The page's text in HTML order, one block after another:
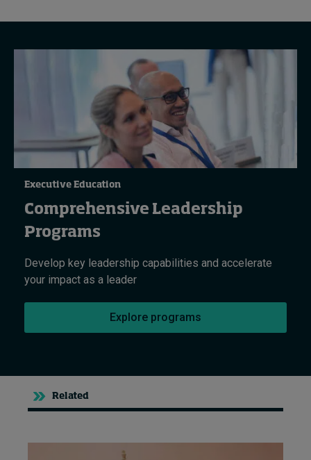
Executive Education
Comprehensive Leadership
Programs
Develop key leadership capabilities and accelerate
your impact as a leader
Explore programs
Related